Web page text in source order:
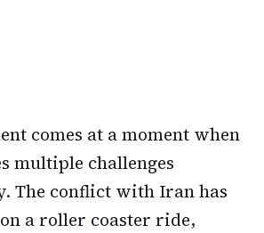
comes at a moment when
multiple challenges
The conflict with Iran has
a roller coaster ride,